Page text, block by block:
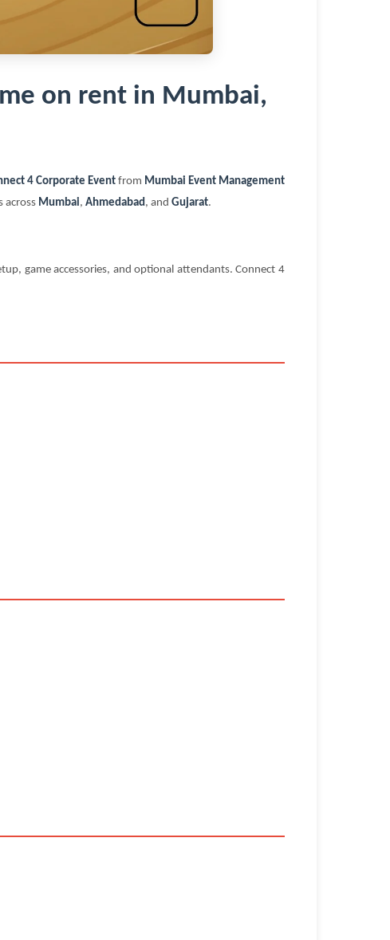
on rent in Mumbai,
4 Corporate Eventfrom Mumbai Event Management
across Mumbai, Ahmedabad, and Gujarat.
game accessories, and optional attendants. Connect 4